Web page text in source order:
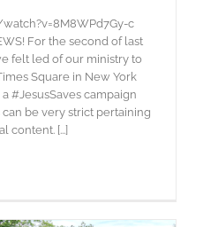
c
For the second of last
felt led of our ministry to
Square in New York
#JesusSaves campaign
be very strict pertaining
content. [...]